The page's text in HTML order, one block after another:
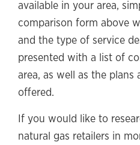
available in your area,
comparison form above
and the type of service
presented with a list of
area, as well as the plans
offered.
If you would like to
natural gas retailers in